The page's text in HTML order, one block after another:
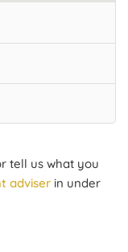
tell us what you
adviser in under